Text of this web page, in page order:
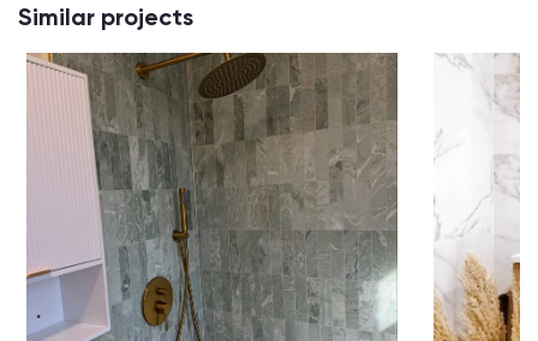
Similar projects